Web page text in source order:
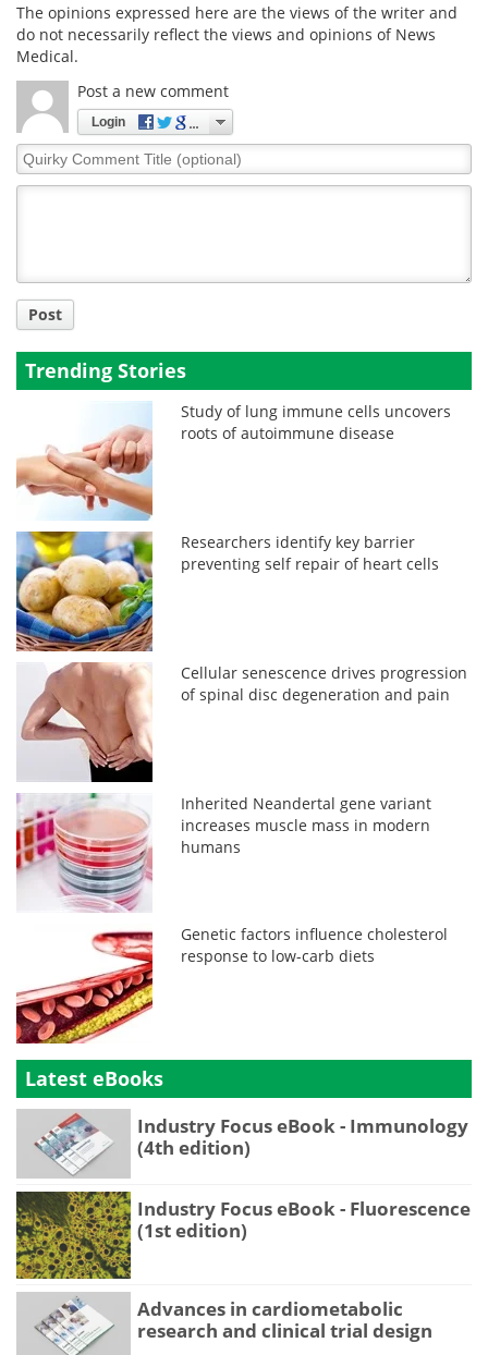
The opinions expressed here are the views of the writer and
do not necessarily reflect the views and opinions of News
Medical.
Post a new comment
Login
Quirky
Comment
Post
Trending Stories
Study of lung immune cells uncovers
roots of autoimmune disease
Researchers identify key barrier
preventing self repair of heart cells
Cellular senescence drives progression
of spinal disc degeneration and pain
Inherited Neandertal gene variant
increases muscle mass in modern
humans
Genetic factors influence cholesterol
response to low-carb diets
Latest eBooks
Industry Focus eBook - Immunology
(4th edition)
Industry Focus eBook - Fluorescence
(1st edition)
Advances in cardiometabolic
research and clinical trial design